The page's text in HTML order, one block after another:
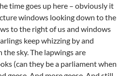
time goes up here – obviously it
windows looking down to the
to the right of us and windows
keep whizzing by and
sky. The lapwings are
(can they be a parliament when